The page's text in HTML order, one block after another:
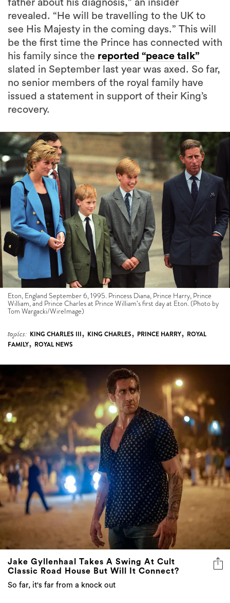
father about his diagnosis,” an insider
revealed. “He will be travelling to the UK to
see His Majesty in the coming days.” This will
be the first time the Prince has connected with
his family since the reported “peace talk”
slated in September last year was axed. So far,
no senior members of the royal family have
issued a statement in support of their King’s
recovery.
Eton, England September 6, 1995. Princess Diana, Prince Harry, Prince
William, and Prince Charles at Prince William’s first day at Eton. (Photo by
Tom Wargacki/WireImage)
topics: KING CHARLES III, KING CHARLES, PRINCE HARRY, ROYAL
FAMILY, ROYAL NEWS
Jake Gyllenhaal Takes A Swing At Cult
Classic Road House But Will It Connect?
So far, it's far from a knock out